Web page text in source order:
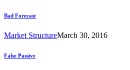
Bad Forecast
Market StructureMarch 30, 2016
False Passive